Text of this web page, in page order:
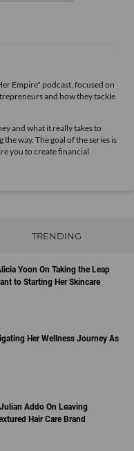
Empire" podcast, focused on
and how they tackle
and what it really takes to
way. The goal of the series is
you to create financial
TRENDING
Yoon On Taking the Leap
to Starting Her Skincare
Her Wellness Journey As
Addo On Leaving
Hair Care Brand